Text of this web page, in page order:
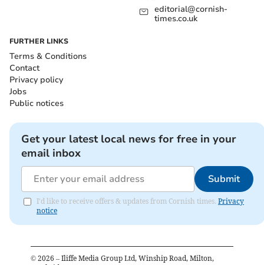
editorial@cornish-
times.co.uk
FURTHER LINKS
Terms & Conditions
Contact
Privacy policy
Jobs
Public notices
Get your latest local news for free in your
email inbox
Submit
I'd like to receive offers & updates from Cornish times. Privacy
notice
© 2026 – Iliffe Media Group Ltd, Winship Road, Milton,